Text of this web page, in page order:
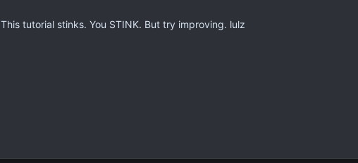
This tutorial stinks. You STINK. But try improving. lulz